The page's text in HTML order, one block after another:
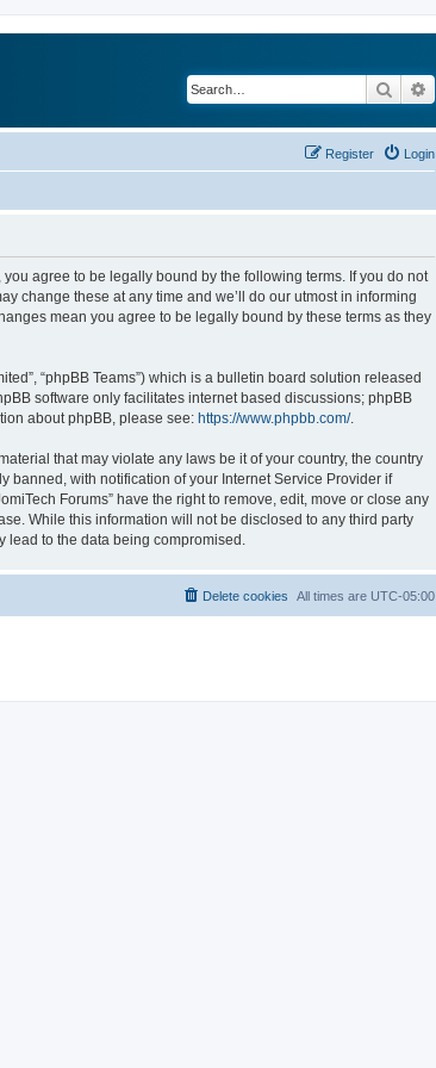
Search
Login
Register
you agree to be legally bound by the following terms. If you do not
change these at any time and we’ll do our utmost in informing
mean you agree to be legally bound by these terms as they
“phpBB Teams”) which is a bulletin board solution released
software only facilitates internet based discussions; phpBB
about phpBB, please see: https://www.phpbb.com/.
that may violate any laws be it of your country, the country
banned, with notification of your Internet Service Provider if
Forums” have the right to remove, edit, move or close any
While this information will not be disclosed to any third party
lead to the data being compromised.
All times are UTC-05:00
Delete cookies